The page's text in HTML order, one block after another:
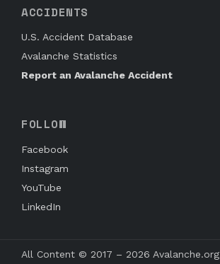
ACCIDENTS
U.S. Accident Database
Avalanche Statistics
Report an Avalanche Accident
FOLLOW
Facebook
Instagram
YouTube
LinkedIn
All Content © 2017 – 2026 Avalanche.org